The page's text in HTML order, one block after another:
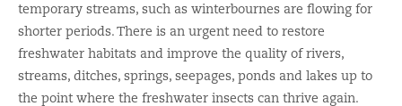
temporary streams, such as winterbournes are flowing for
shorter periods. There is an urgent need to restore
freshwater habitats and improve the quality of rivers,
streams, ditches, springs, seepages, ponds and lakes up to
the point where the freshwater insects can thrive again.